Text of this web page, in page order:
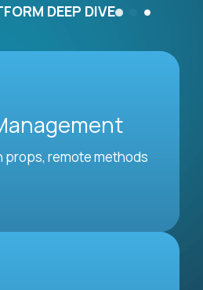
DEEP DIVE
props, remote methods